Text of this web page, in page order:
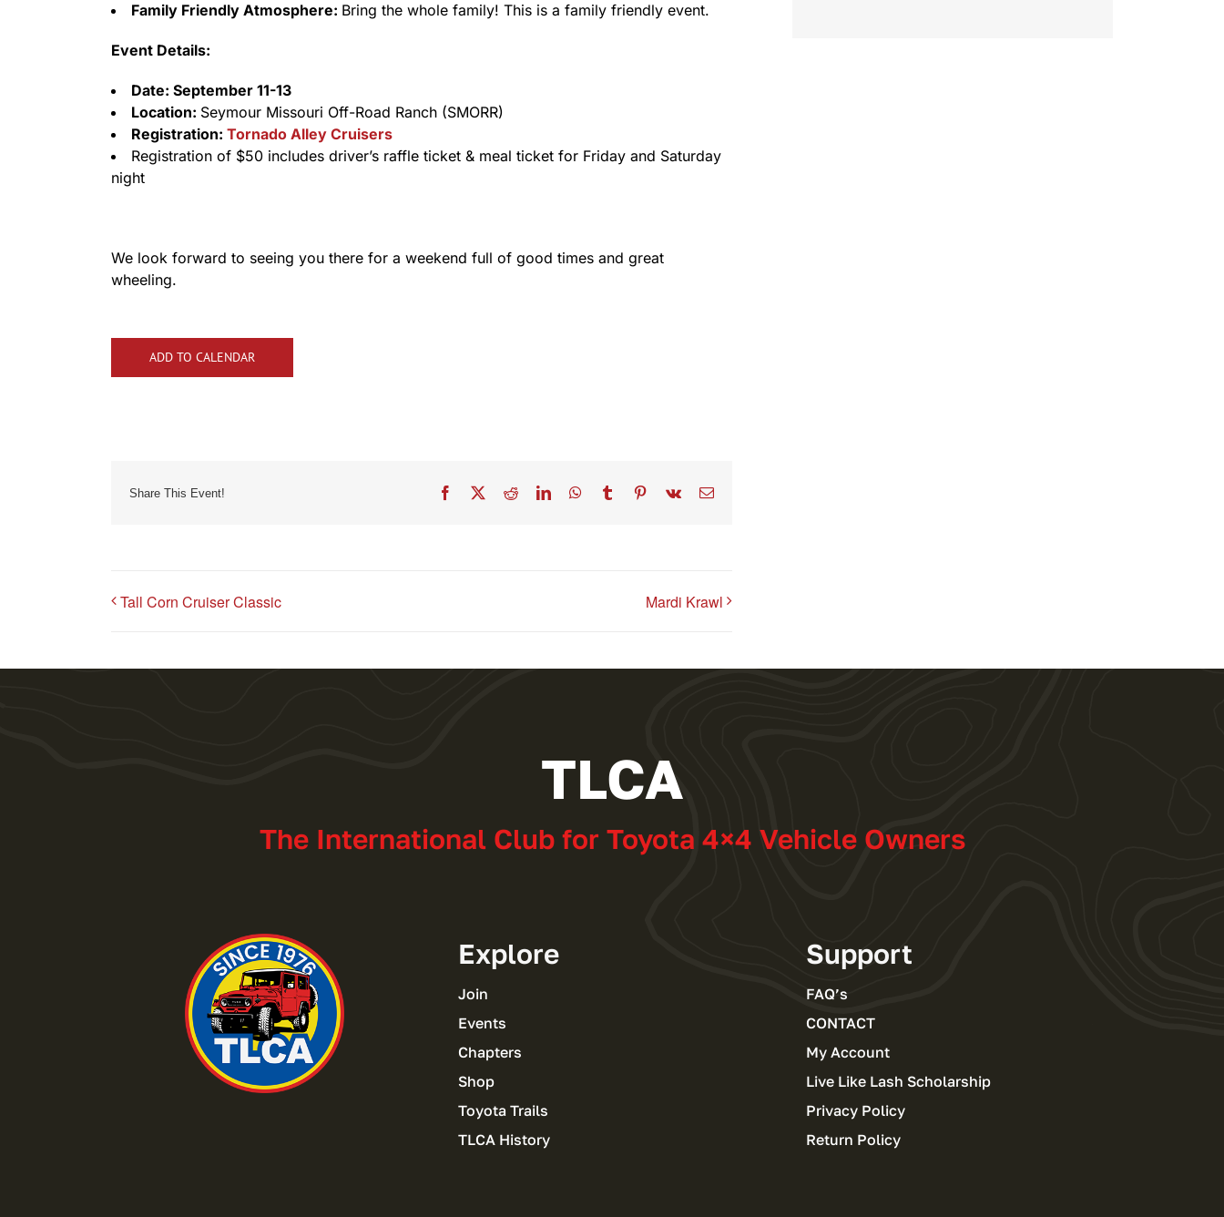
Family Friendly Atmosphere: Bring the whole family! This is a family friendly event.
Event Details:
Date: September 11-13
Location: Seymour Missouri Off-Road Ranch (SMORR)
Registration: Tornado Alley Cruisers
Registration of $50 includes driver’s raffle ticket & meal ticket for Friday and Saturday
night
We look forward to seeing you there for a weekend full of good times and great
wheeling.
ADD TO CALENDAR
Share This Event! Facebook RedditLinkedInWhatsApp
Tumblr Pinterest
Vk Email
Tall Corn Cruiser Classic Mardi Krawl
TLCA
The International Club for Toyota 4×4 Vehicle Owners
Explore
Join
Events
Chapters
Shop
Toyota Trails
TLCA History
Support
FAQ’s
CONTACT
My Account
Live Like Lash Scholarship
Privacy Policy
Return Policy